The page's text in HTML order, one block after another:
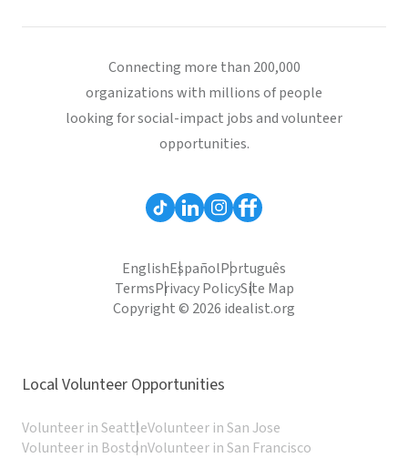
Connecting more than 200,000
organizations with millions of people
looking for social-impact jobs and volunteer
opportunities.
EnglishEspañolPortuguês
TermsPrivacy PolicySite Map
Copyright © 2026 idealist.org
Local Volunteer Opportunities
Volunteer in SeattleVolunteer in San Jose
Volunteer in BostonVolunteer in San Francisco